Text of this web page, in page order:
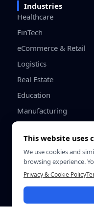
Industries
Healthcare
FinTech
eCommerce & Retail
Logistics
Real Estate
Education
Manufacturing
Startups / SMB
©
This website uses
We use cookies and
browsing experience.
Privacy & Cookie Policy